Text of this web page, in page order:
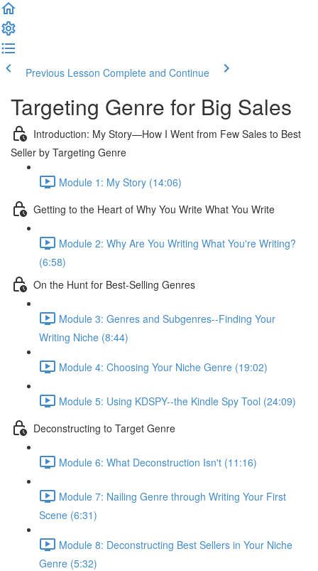
Previous Lesson Complete and Continue
Targeting Genre for Big Sales
Introduction: My Story—How I Went from Few Sales to Best
Seller by Targeting Genre
Module 1: My Story (14:06)
Getting to the Heart of Why You Write What You Write
Module 2: Why Are You Writing What You're Writing?
(6:58)
On the Hunt for Best-Selling Genres
Module 3: Genres and Subgenres--Finding Your
Writing Niche (8:44)
Module 4: Choosing Your Niche Genre (19:02)
Module 5: Using KDSPY--the Kindle Spy Tool (24:09)
Deconstructing to Target Genre
Module 6: What Deconstruction Isn't (11:16)
Module 7: Nailing Genre through Writing Your First
Scene (6:31)
Module 8: Deconstructing Best Sellers in Your Niche
Genre (5:32)